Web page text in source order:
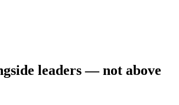
leaders — not above